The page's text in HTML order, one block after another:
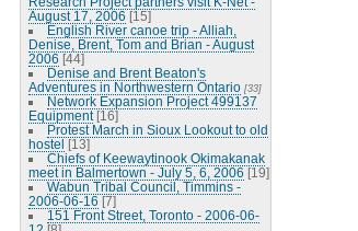
August 17, 2006 [15]
English River canoe trip - Alliah,
Denise, Brent, Tom and Brian - August
2006 [44]
Denise and Brent Beaton's
Adventures in Northwestern Ontario [33]
Network Expansion Project 499137
Equipment [16]
Protest March in Sioux Lookout to old
hostel [13]
Chiefs of Keewaytinook Okimakanak
meet in Balmertown - July 5, 6, 2006 [19]
Wabun Tribal Council, Timmins -
2006-06-16 [7]
151 Front Street, Toronto - 2006-06-